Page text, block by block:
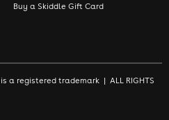
Buy a Skiddle Gift Card
a registered trademark | ALL RIGHTS